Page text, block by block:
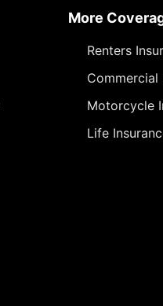
More
Renters
Commercial
Motorcycle
Life